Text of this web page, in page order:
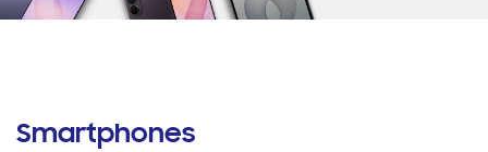
Smartphones